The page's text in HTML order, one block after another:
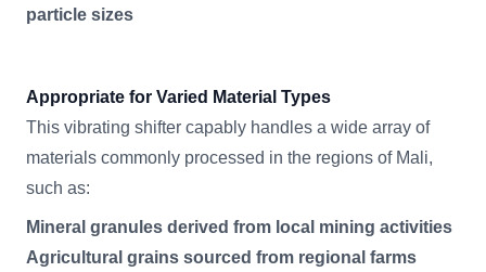
particle sizes
Appropriate for Varied Material Types
This vibrating shifter capably handles a wide array of
materials commonly processed in the regions of Mali,
such as:
Mineral granules derived from local mining activities
Agricultural grains sourced from regional farms